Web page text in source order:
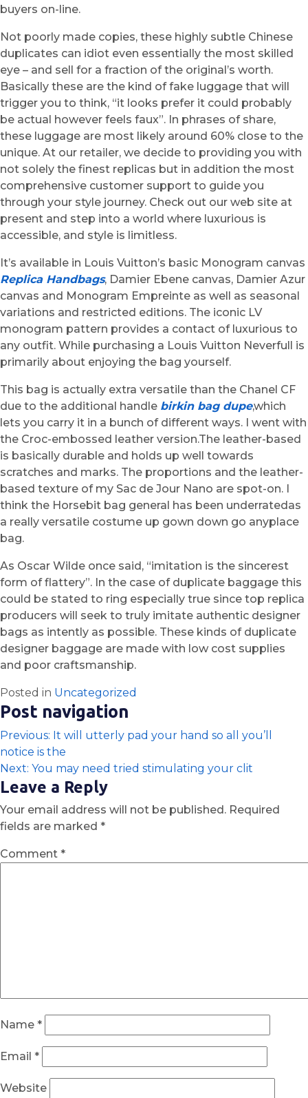
buyers on-line.
Not poorly made copies, these highly subtle Chinese
duplicates can idiot even essentially the most skilled
eye – and sell for a fraction of the original’s worth.
Basically these are the kind of fake luggage that will
trigger you to think, “it looks prefer it could probably
be actual however feels faux”. In phrases of share,
these luggage are most likely around 60% close to the
unique. At our retailer, we decide to providing you with
not solely the finest replicas but in addition the most
comprehensive customer support to guide you
through your style journey. Check out our web site at
present and step into a world where luxurious is
accessible, and style is limitless.
It’s available in Louis Vuitton’s basic Monogram canvas
Replica Handbags, Damier Ebene canvas, Damier Azur
canvas and Monogram Empreinte as well as seasonal
variations and restricted editions. The iconic LV
monogram pattern provides a contact of luxurious to
any outfit. While purchasing a Louis Vuitton Neverfull is
primarily about enjoying the bag yourself.
This bag is actually extra versatile than the Chanel CF
due to the additional handle birkin bag dupe,which
lets you carry it in a bunch of different ways. I went with
the Croc-embossed leather version.The leather-based
is basically durable and holds up well towards
scratches and marks. The proportions and the leather-
based texture of my Sac de Jour Nano are spot-on. I
think the Horsebit bag general has been underratedas
a really versatile costume up gown down go anyplace
bag.
As Oscar Wilde once said, “imitation is the sincerest
form of flattery”. In the case of duplicate baggage this
could be stated to ring especially true since top replica
producers will seek to truly imitate authentic designer
bags as intently as possible. These kinds of duplicate
designer baggage are made with low cost supplies
and poor craftsmanship.
Posted in Uncategorized
Post navigation
Previous: It will utterly pad your hand so all you’ll
notice is the
Next: You may need tried stimulating your clit
Leave a Reply
Your email address will not be published. Required
fields are marked *
Comment *
Name *
Email *
Website